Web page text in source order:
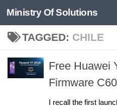
Skip to content
Ministry Of Solutions
TAGGED: CHILE
Free Huawei
Firmware
I recall the first